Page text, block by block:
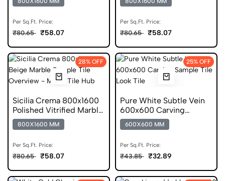
Per Sq.Ft. Price:
₹80.65 ₹58.07
Per Sq.Ft. Price:
₹80.65 ₹58.07
28% OFF
Sicilia Crema 800x1600
Polished Vitrified Marble
Tile
800X1600 MM
Per Sq.Ft. Price:
₹80.65 ₹58.07
25% OFF
Pure White Subtle Vein
600x600 Carving
Porcelain Floor Tile
600X600 MM
Per Sq.Ft. Price:
₹43.85 ₹32.89